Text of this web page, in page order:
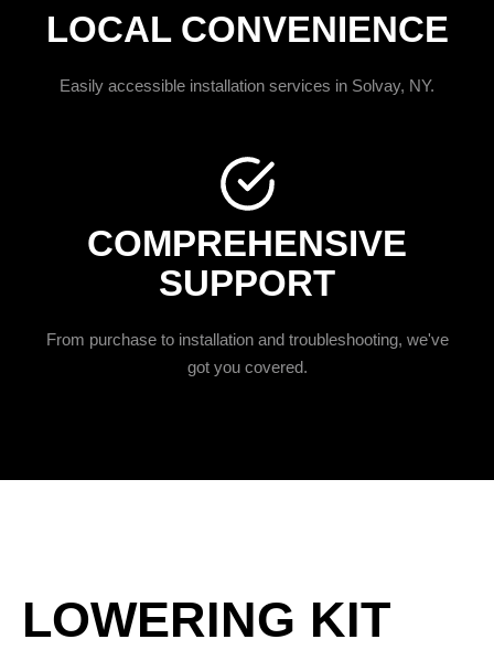
LOCAL CONVENIENCE
Easily accessible installation services in Solvay, NY.
COMPREHENSIVE
SUPPORT
From purchase to installation and troubleshooting, we've
got you covered.
LOWERING KIT